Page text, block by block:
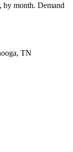
, by month. Demand
TN